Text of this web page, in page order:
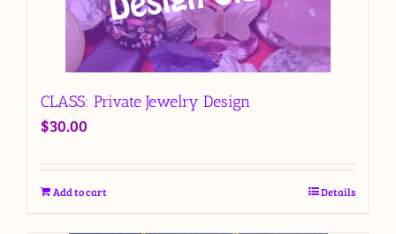
CLASS: Private Jewelry Design
$30.00
Add to cart Details